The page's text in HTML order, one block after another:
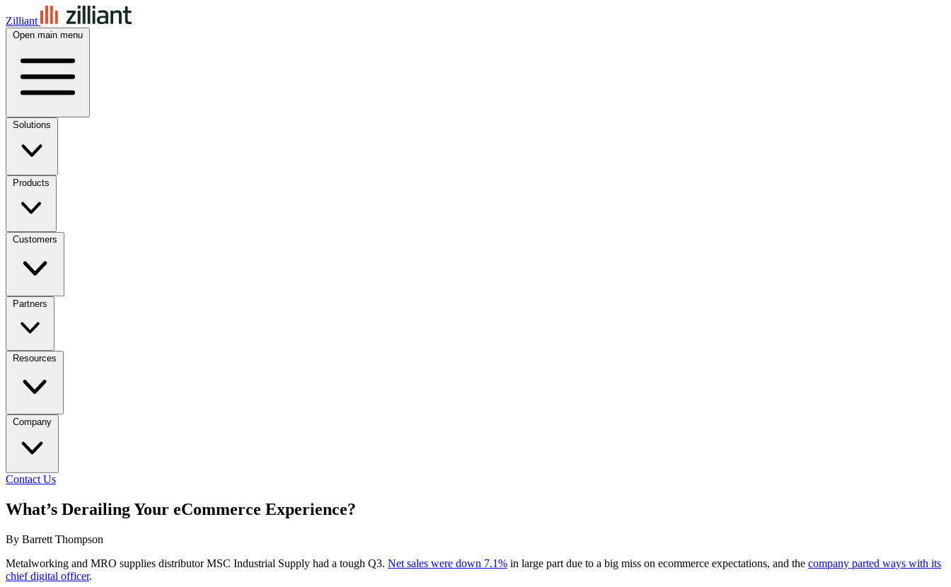
Zilliant
Open main menu
Solutions
Products
Customers
Partners
Resources
Company
Contact Us
What’s Derailing Your eCommerce Experience?
By Barrett Thompson
Metalworking and MRO supplies distributor MSC Industrial Supply had a tough Q3. Net sales were down 7.1% in large part due to a big miss on ecommerce expectations, and the company parted ways with its
chief digital officer.